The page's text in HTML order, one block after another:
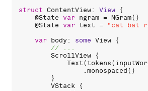
struct ContentView: View {
    @
State var ngram = NGram()
    @
State var text = "cat bat
var body: some View {
ScrollView {
Text(tokens(
                .
monospaced()
        }
VStack {